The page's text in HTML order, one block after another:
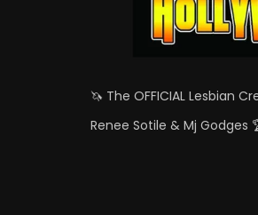
🦄 The OFFICIAL Lesbian
Renee Sotile & Mj Godges